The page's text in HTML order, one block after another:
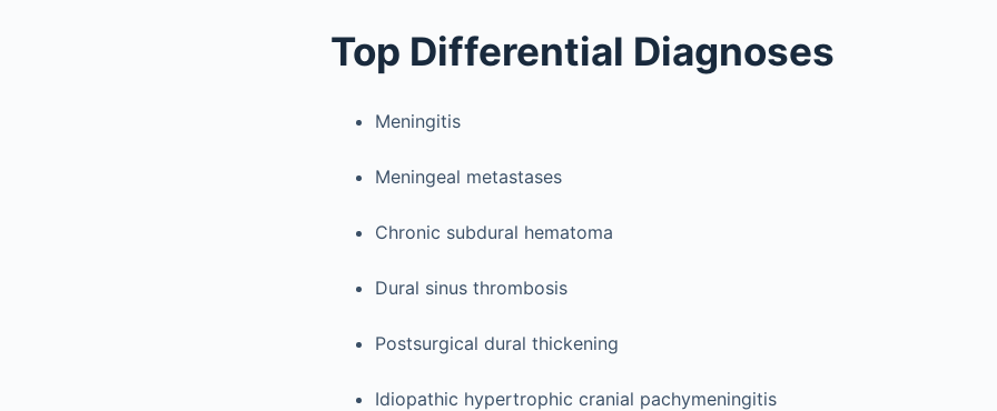
Top Differential Diagnoses
Meningitis
Meningeal metastases
Chronic subdural hematoma
Dural sinus thrombosis
Postsurgical dural thickening
Idiopathic hypertrophic cranial pachymeningitis